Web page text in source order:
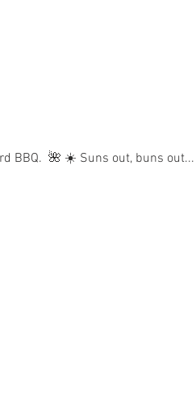
BBQ.  🌺 ☀️ Suns out, buns out...